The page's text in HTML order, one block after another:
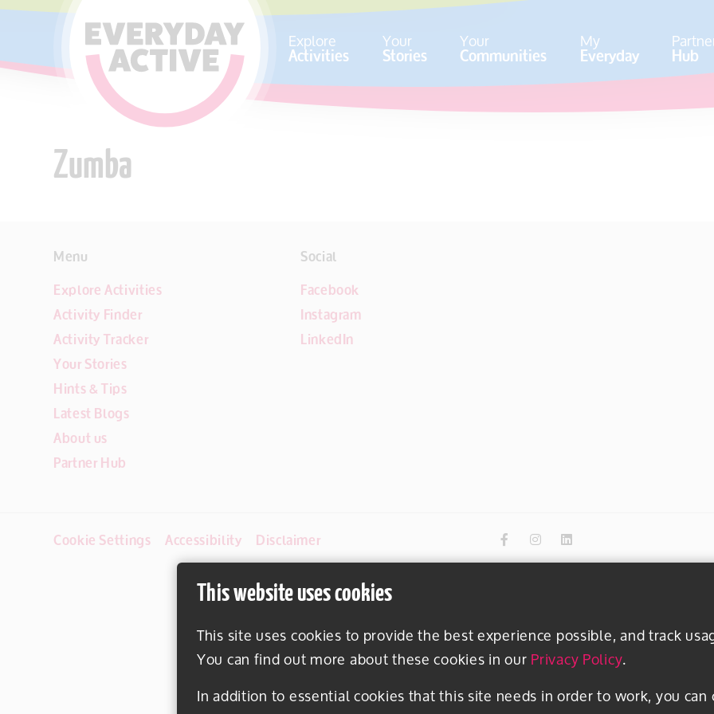
This website uses cookies
This site uses cookies to provide the best experience possible, and track
You can find out more about these cookies in ourPrivacy Policy.
In addition to essential cookies that this site needs in order to work, you
SKIP TO CONTENT Explore
Activities Your
Stories Your
Communities My
Everyday Hub
Zumba
Menu
Explore Activities
Activity Finder
Activity Tracker
Your Stories
Hints & Tips
Latest Blogs
About us
Partner Hub
Social
Facebook
Instagram
LinkedIn
Cookie Settings Accessibility Disclaimer